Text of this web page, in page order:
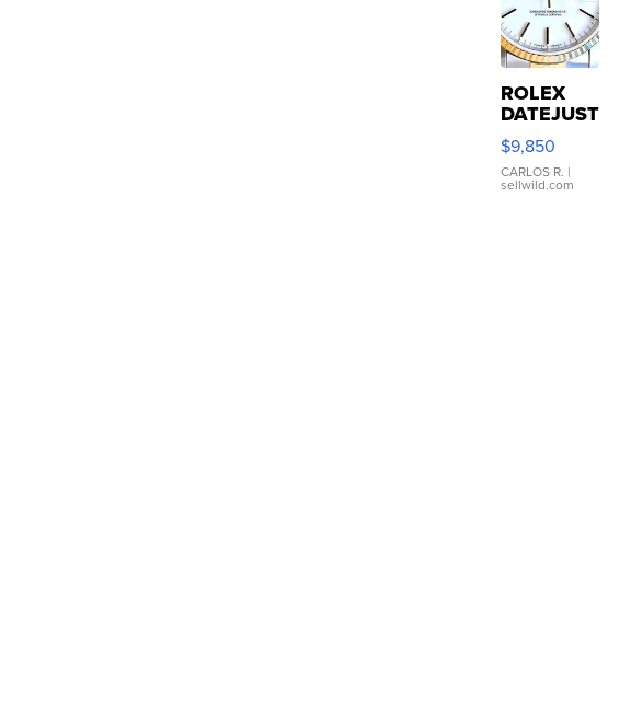
ROLEX
DATEJUST
16233
WHITE
DIAL
FLUTED
$9,850
CARLOS R. |
sellwild.com